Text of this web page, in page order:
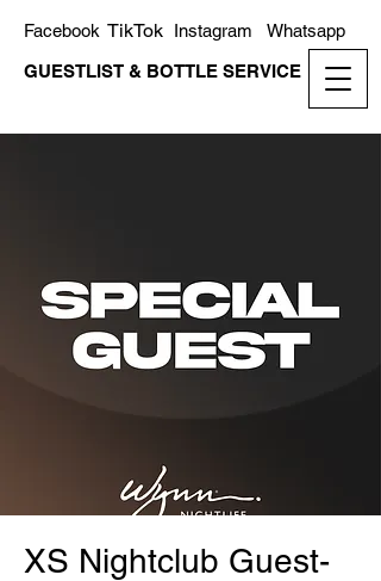
GUESTLIST & BOTTLE SERVICE
Whatsapp
Instagram
TikTok
Facebook
XS Nightclub Guest-